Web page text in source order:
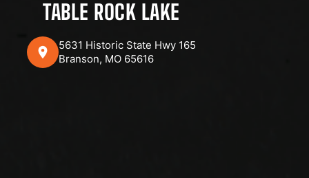
TABLE ROCK LAKE
5631 Historic State Hwy 165
Branson, MO 65616